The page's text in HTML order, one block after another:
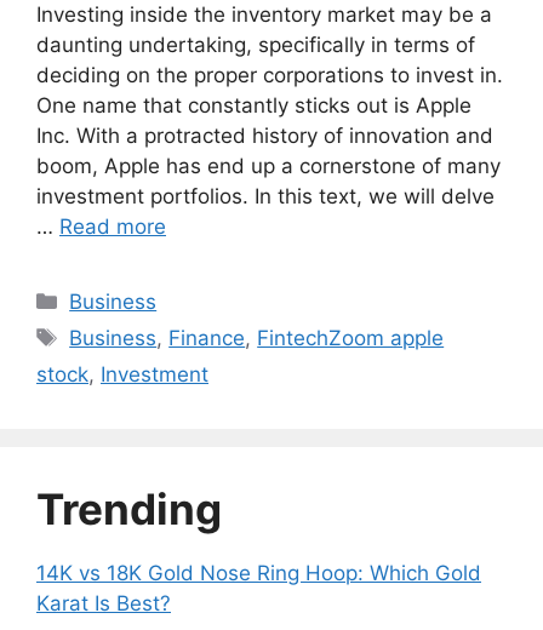
Investing inside the inventory market may be a
daunting undertaking, specifically in terms of
deciding on the proper corporations to invest in.
One name that constantly sticks out is Apple
Inc. With a protracted history of innovation and
boom, Apple has end up a cornerstone of many
investment portfolios. In this text, we will delve
… Read more
Categories
Business
Tags
Business, Finance, FintechZoom apple
stock, Investment
Trending
14K vs 18K Gold Nose Ring Hoop: Which Gold
Karat Is Best?